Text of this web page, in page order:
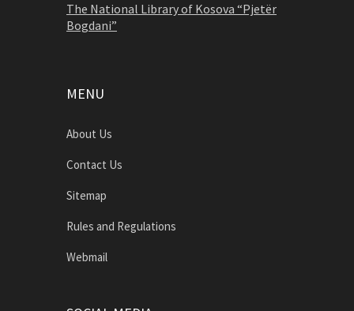
The National Library of Kosova “Pjetër
Bogdani”
MENU
About Us
Contact Us
Sitemap
Rules and Regulations
Webmail